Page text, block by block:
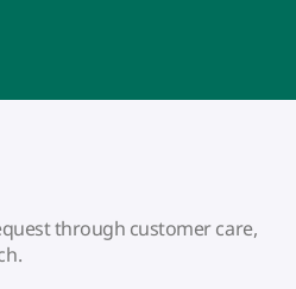
through customer care,